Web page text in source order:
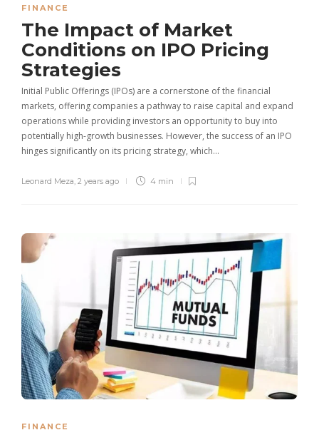
FINANCE
The Impact of Market
Conditions on IPO Pricing
Strategies
Initial Public Offerings (IPOs) are a cornerstone of the financial
markets, offering companies a pathway to raise capital and expand
operations while providing investors an opportunity to buy into
potentially high-growth businesses. However, the success of an IPO
hinges significantly on its pricing strategy, which…
Leonard Meza 2 years ago 4 min
FINANCE